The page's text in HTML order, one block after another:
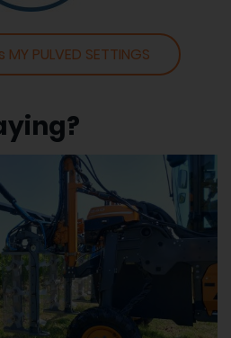
PULVED SETTINGS